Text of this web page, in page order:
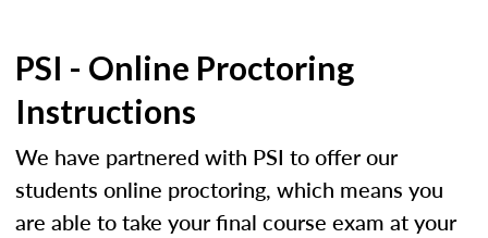
PSI - Online Proctoring
Instructions
We have partnered with PSI to offer our
students online proctoring, which means you
are able to take your final course exam at your